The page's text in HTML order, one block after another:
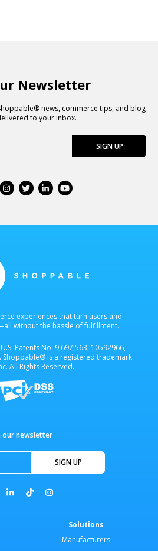
Newsletter
news, commerce tips, and blog
to your inbox.
experiences that turn users and
without the hassle of fulfillment.
Patents No. 9,697,563, 10592966,
Shoppable® is a registered trademark
All Rights Reserved.
our newsletter
Solutions
Manufacturers